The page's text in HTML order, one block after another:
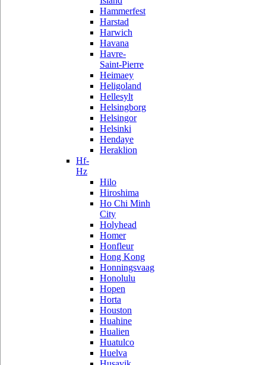
Hammerfest
Harstad
Harwich
Havana
Havre-
Saint-Pierre
Heimaey
Heligoland
Hellesylt
Helsingborg
Helsingor
Helsinki
Hendaye
Heraklion
Hf-
Hz
Hilo
Hiroshima
Ho Chi Minh
City
Holyhead
Homer
Honfleur
Hong Kong
Honningsvaag
Honolulu
Hopen
Horta
Houston
Huahine
Hualien
Huatulco
Huelva